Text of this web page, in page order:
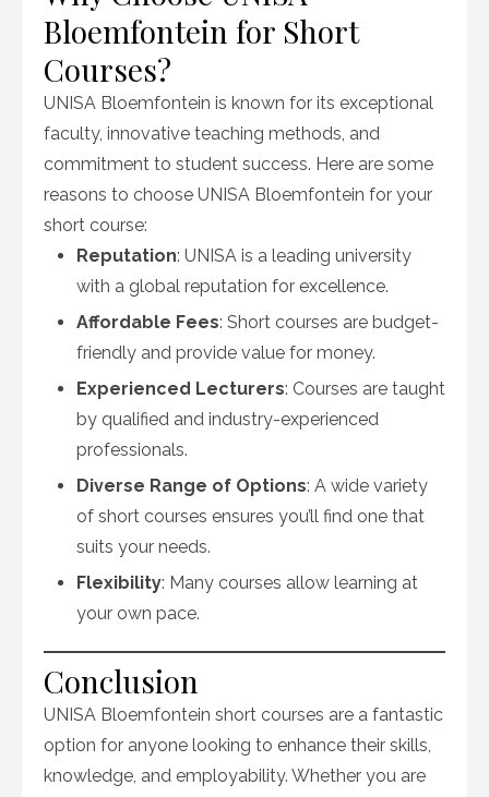
Bloemfontein for Short
Courses?
UNISA Bloemfontein is known for its exceptional
faculty, innovative teaching methods, and
commitment to student success. Here are some
reasons to choose UNISA Bloemfontein for your
short course:
Reputation: UNISA is a leading university
with a global reputation for excellence.
Affordable Fees: Short courses are budget-
friendly and provide value for money.
Experienced Lecturers: Courses are taught
by qualified and industry-experienced
professionals.
Diverse Range of Options: A wide variety
of short courses ensures you’ll find one that
suits your needs.
Flexibility: Many courses allow learning at
your own pace.
Conclusion
UNISA Bloemfontein short courses are a fantastic
option for anyone looking to enhance their skills,
knowledge, and employability. Whether you are